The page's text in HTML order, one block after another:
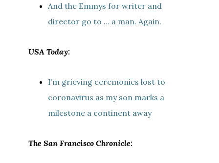
And the Emmys for writer and
director go to … a man. Again.
USA Today:
I’m grieving ceremonies lost to
coronavirus as my son marks a
milestone a continent away
The San Francisco Chronicle: